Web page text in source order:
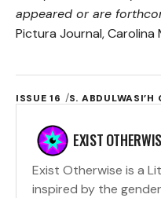
appeared or are
Pictura Journal, Carolina
ISSUE 16 S. ABDULWASI’H
EXIST
Exist Otherwise is a
inspired by the